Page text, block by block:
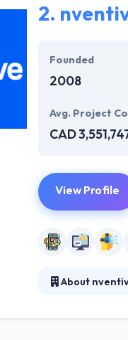
They
2.
Founded
2008
Avg. Project
CAD
View Profile
About
co-operation.